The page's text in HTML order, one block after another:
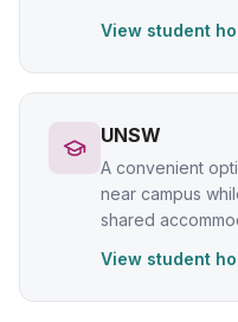
View student
UNSW
A convenient
near campus
shared
View student